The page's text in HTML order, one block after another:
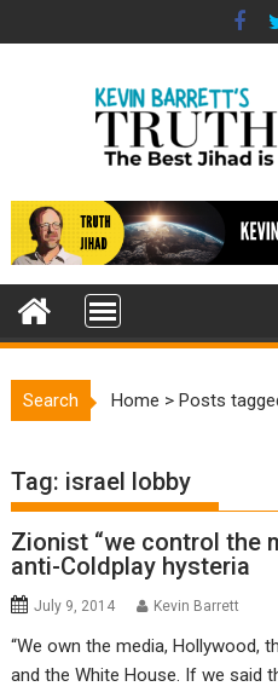
to
Search Home >Posts
Tag: israel lobby
Zionist “we control the
anti-Coldplay hysteria
July 9, 2014 Kevin Barrett
“We own the media, Hollywood,
and the White House. If we said